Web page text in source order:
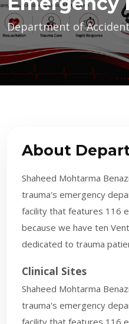
Department of
About
Shaheed Mohtarma
trauma's emergency
facility that features 116
because we have ten
dedicated to trauma
Clinical Sites
Shaheed Mohtarma
trauma's emergency
facility that features 116